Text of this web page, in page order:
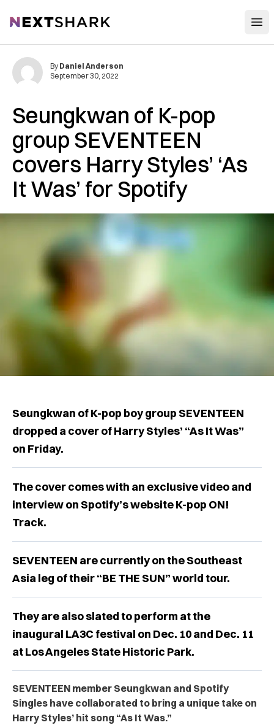
NextShark
Seungkwan of K-pop
group SEVENTEEN
covers Harry Styles’ ‘As
It Was’ for Spotify
By Daniel Anderson
September 30, 2022
Seungkwan of K-pop boy group SEVENTEEN
dropped a cover of Harry Styles’ “As It Was”
on Friday.
The cover comes with an exclusive video and
interview on Spotify’s website K-pop ON!
Track.
SEVENTEEN are currently on the Southeast
Asia leg of their “BE THE SUN” world tour.
They are also slated to perform at the
inaugural LA3C festival on Dec. 10 and Dec. 11
at Los Angeles State Historic Park.
SEVENTEEN member Seungkwan and Spotify
Singles have collaborated to bring a unique take on
Harry Styles’ hit song “As It Was.”